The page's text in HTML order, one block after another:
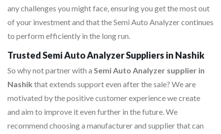
any challenges you might face, ensuring you get the most out
of your investment and that the Semi Auto Analyzer continues
to perform efficiently in the long run.
Trusted Semi Auto Analyzer Suppliers in Nashik
So why not partner with a Semi Auto Analyzer supplier in
Nashik that extends support even after the sale? We are
motivated by the positive customer experience we create
and aim to improve it even further in the future. We
recommend choosing a manufacturer and supplier that can